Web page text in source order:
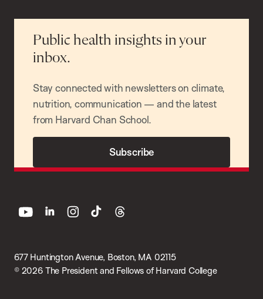
Public health insights in your
inbox.
Stay connected with newsletters on climate,
nutrition, communication — and the latest
from Harvard Chan School.
Subscribe
677 Huntington Avenue, Boston, MA 02115
© 2026 The President and Fellows of Harvard College
youtube linkedin instagram
tiktok threads